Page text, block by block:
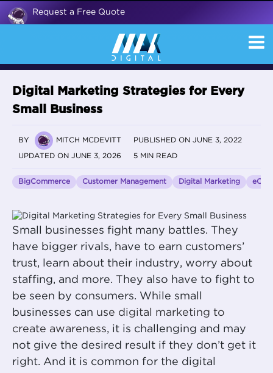
Request a Free Quote
Digital Marketing Strategies for Every
Small Business
BY MITCH MCDEVITT PUBLISHED ON JUNE 3, 2022
UPDATED ON JUNE 3, 2026 5 MIN READ
BigCommerce Customer Management Digital Marketing
Small businesses fight many battles. They
have bigger rivals, have to earn customers’
trust, learn about their industry, worry about
staffing, and more. They also have to fight to
be seen by consumers. While small
businesses can use digital marketing to
create awareness, it is challenging and may
not give the desired result if they don’t get it
right. And it is common for the digital